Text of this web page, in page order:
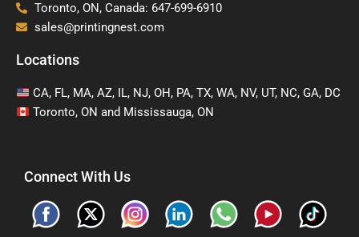
Toronto, ON, Canada: 647-699-6910
sales@printingnest.com
Locations
CA, FL, MA, AZ, IL, NJ, OH, PA, TX, WA, NV, UT, NC, GA, DC
Toronto, ON and Mississauga, ON
Connect With Us